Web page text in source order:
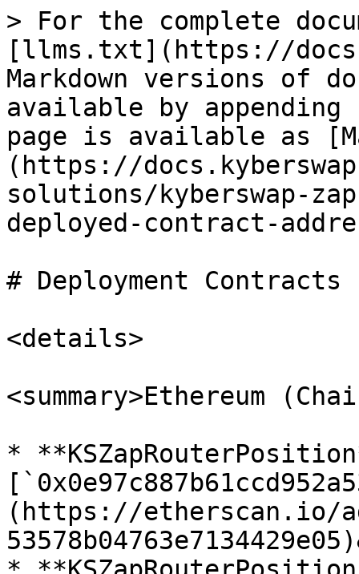
> For the complete
[llms.txt](https://
Markdown versions of
available by
page is available as
(https://
solutions/kyberswap-
deployed-contract-
# Deployment Contracts
<details>
<summary>Ethereum
*
(https://etherscan.io/